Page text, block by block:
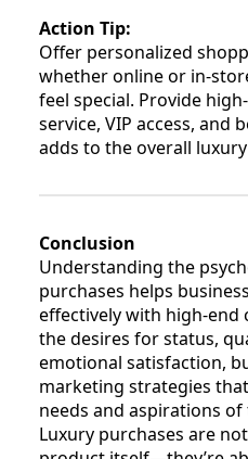
Action Tip:
Offer personalized
whether online or in-
feel special. Provide
service, VIP access, and
adds to the overall
Conclusion
Understanding the
purchases helps
effectively with high-end
the desires for status,
emotional satisfaction,
marketing strategies
needs and aspirations
Luxury purchases are